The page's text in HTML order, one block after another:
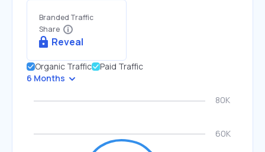
Branded Traffic
Share
Reveal
Organic Traffic
Paid Traffic
6 Months